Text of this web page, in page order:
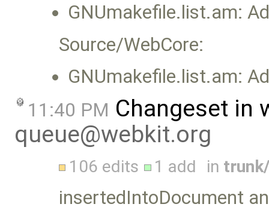
GNUmakefile.list.am:
Source/WebCore:
GNUmakefile.list.am:
11:40 PM Changeset in
queue@webkit.org
106 edits 1 add in
insertedIntoDocument